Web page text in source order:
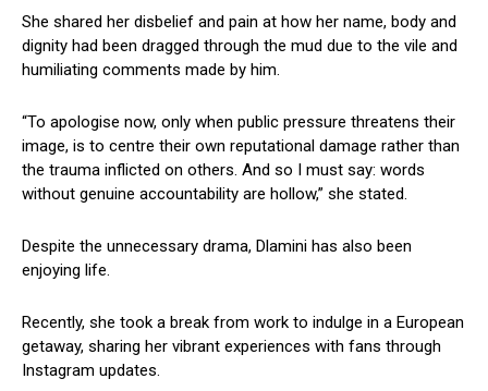
She shared her disbelief and pain at how her name, body and
dignity had been dragged through the mud due to the vile and
humiliating comments made by him.
“To apologise now, only when public pressure threatens their
image, is to centre their own reputational damage rather than
the trauma inflicted on others. And so I must say: words
without genuine accountability are hollow,” she stated.
Despite the unnecessary drama, Dlamini has also been
enjoying life.
Recently, she took a break from work to indulge in a European
getaway, sharing her vibrant experiences with fans through
Instagram updates.